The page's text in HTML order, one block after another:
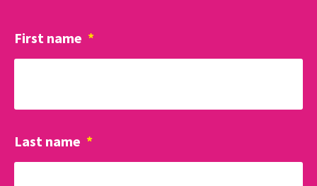
First name *
Last name *